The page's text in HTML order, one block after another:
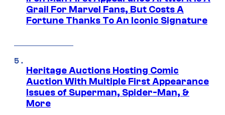
Grail For Marvel Fans, But Costs A
Fortune Thanks To An Iconic Signature
Heritage Auctions Hosting Comic
Auction With Multiple First Appearance
Issues of Superman, Spider-Man, &
More